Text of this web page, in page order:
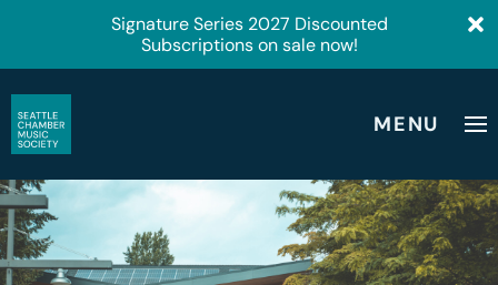
Signature Series 2027 Discounted
Subscriptions on sale now!
MENU